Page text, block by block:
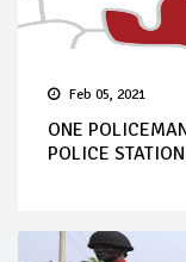
Feb 05, 2021
ONE
POLICE